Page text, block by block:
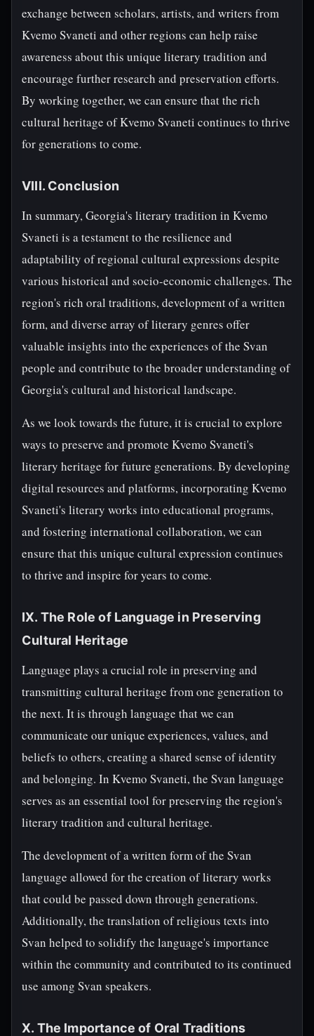
exchange between scholars, artists, and writers from
Kvemo Svaneti and other regions can help raise
awareness about this unique literary tradition and
encourage further research and preservation efforts.
By working together, we can ensure that the rich
cultural heritage of Kvemo Svaneti continues to thrive
for generations to come.
VIII. Conclusion
In summary, Georgia's literary tradition in Kvemo
Svaneti is a testament to the resilience and
adaptability of regional cultural expressions despite
various historical and socio-economic challenges. The
region's rich oral traditions, development of a written
form, and diverse array of literary genres offer
valuable insights into the experiences of the Svan
people and contribute to the broader understanding of
Georgia's cultural and historical landscape.
As we look towards the future, it is crucial to explore
ways to preserve and promote Kvemo Svaneti's
literary heritage for future generations. By developing
digital resources and platforms, incorporating Kvemo
Svaneti's literary works into educational programs,
and fostering international collaboration, we can
ensure that this unique cultural expression continues
to thrive and inspire for years to come.
IX. The Role of Language in Preserving
Cultural Heritage
Language plays a crucial role in preserving and
transmitting cultural heritage from one generation to
the next. It is through language that we can
communicate our unique experiences, values, and
beliefs to others, creating a shared sense of identity
and belonging. In Kvemo Svaneti, the Svan language
serves as an essential tool for preserving the region's
literary tradition and cultural heritage.
The development of a written form of the Svan
language allowed for the creation of literary works
that could be passed down through generations.
Additionally, the translation of religious texts into
Svan helped to solidify the language's importance
within the community and contributed to its continued
use among Svan speakers.
X. The Importance of Oral Traditions